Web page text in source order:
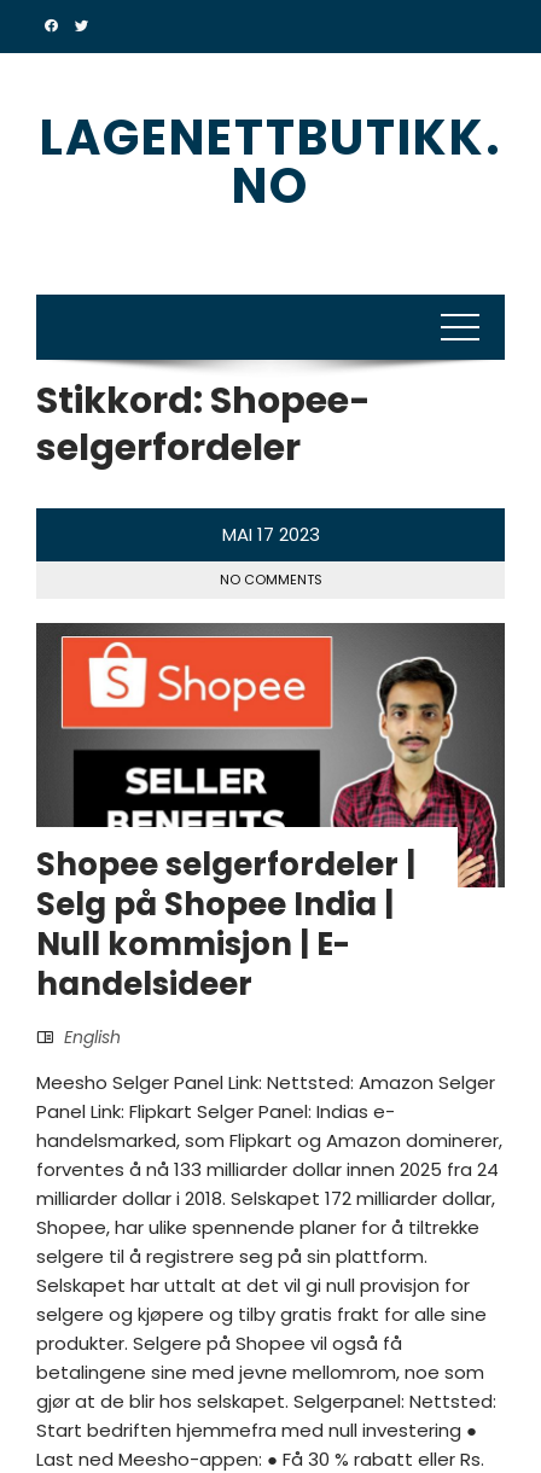
LAGENETTBUTIKK.
NO
Stikkord:Shopee-
selgerfordeler
MAI 17 2023
NO COMMENTS
Shopee selgerfordeler |
Selg på Shopee India |
Null kommisjon | E-
handelsideer
English
Meesho Selger Panel Link: Nettsted: Amazon Selger
Panel Link: Flipkart Selger Panel: Indias e-
handelsmarked, som Flipkart og Amazon dominerer,
forventes å nå 133 milliarder dollar innen 2025 fra 24
milliarder dollar i 2018. Selskapet 172 milliarder dollar,
Shopee, har ulike spennende planer for å tiltrekke
selgere til å registrere seg på sin plattform.
Selskapet har uttalt at det vil gi null provisjon for
selgere og kjøpere og tilby gratis frakt for alle sine
produkter. Selgere på Shopee vil også få
betalingene sine med jevne mellomrom, noe som
gjør at de blir hos selskapet. Selgerpanel: Nettsted:
Start bedriften hjemmefra med null investering ●
Last ned Meesho-appen: ● Få 30 % rabatt eller Rs.